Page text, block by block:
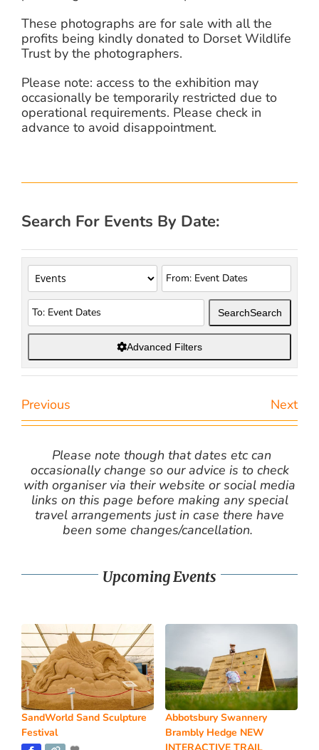
These photographs are for sale with all the
profits being kindly donated to Dorset Wildlife
Trust by the photographers.
Please note: access to the exhibition may
occasionally be temporarily restricted due to
operational requirements. Please check in
advance to avoid disappointment.
Search For Events By Date:
SearchSearch
Advanced Filters
Previous Next
Please note though that dates etc can
occasionally change so our advice is to check
with organiser via their website or social media
links on this page before making any special
travel arrangements just in case there have
been some changes/cancellation.
Upcoming Events
SandWorld Sand Sculpture
Festival
Abbotsbury Swannery
Brambly Hedge NEW